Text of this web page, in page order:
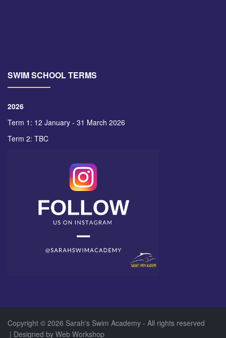
SWIM SCHOOL TERMS
2026
Term 1: 12 January - 31 March 2026
Term 2: TBC
Copyright © 2026 Sarah's Swim Academy - All rights reserved
| Designed by Web Workshop